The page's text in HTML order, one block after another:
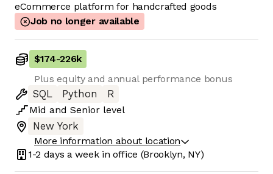
eCommerce platform for handcrafted goods
Job no longer available
$174-226k
Plus equity and annual performance bonus
SQL
Python
R
Mid and Senior level
New York
More information about location
1-2 days a week in office (Brooklyn, NY)